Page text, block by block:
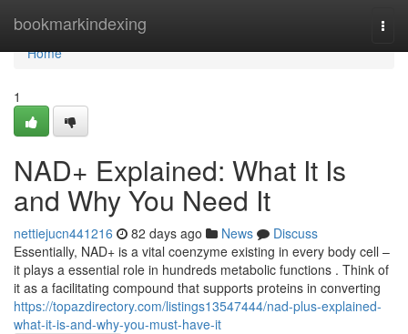
bookmarkindexing
Home
Home
1
NAD+ Explained: What It Is
and Why You Need It
nettiejucn441216 82 days ago News
Discuss
Essentially, NAD+ is a vital coenzyme existing in every body cell –
it plays a essential role in hundreds metabolic functions . Think of
it as a facilitating compound that supports proteins in converting
https://topazdirectory.com/listings13547444/nad-plus-explained-
what-it-is-and-why-you-must-have-it